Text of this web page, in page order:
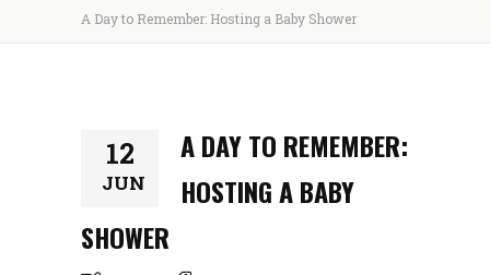
A Day to Remember: Hosting a Baby Shower
12
JUN
A DAY TO REMEMBER:
HOSTING A BABY
SHOWER